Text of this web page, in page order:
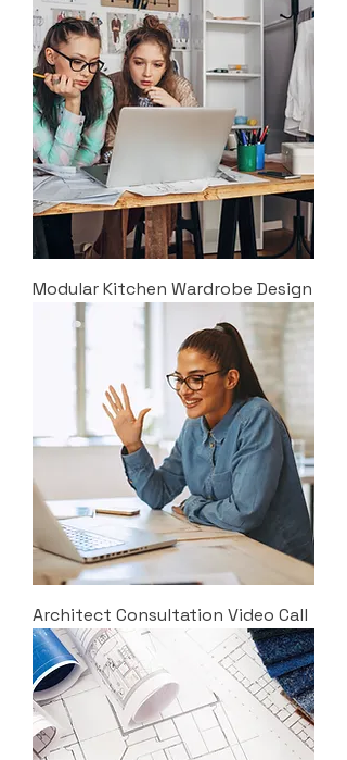
Modular Kitchen Wardrobe Design
Architect Consultation Video Call